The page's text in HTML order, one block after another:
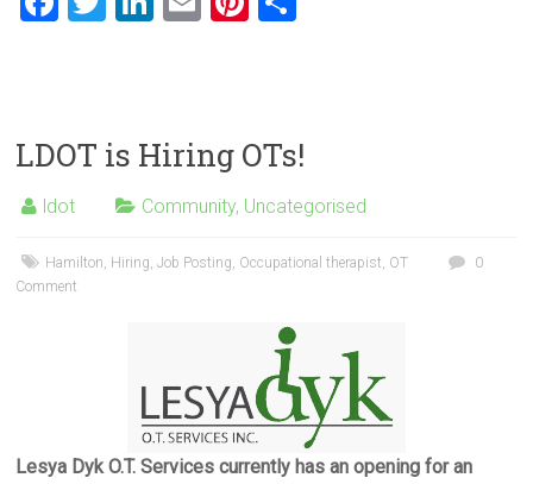
o
ok
n
t
LDOT is Hiring OTs!
ldot Community, Uncategorised
Hamilton, Hiring,Job Posting, Occupational therapist, OT
0
Comment
Lesya Dyk O.T. Services currently has an opening for an